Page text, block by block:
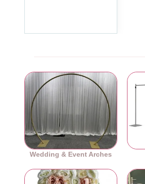
Wedding & Event Arches